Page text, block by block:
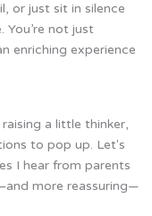
or just sit in silence
not just
enriching experience
a little thinker,
to pop up. Let's
I hear from parents
more reassuring—